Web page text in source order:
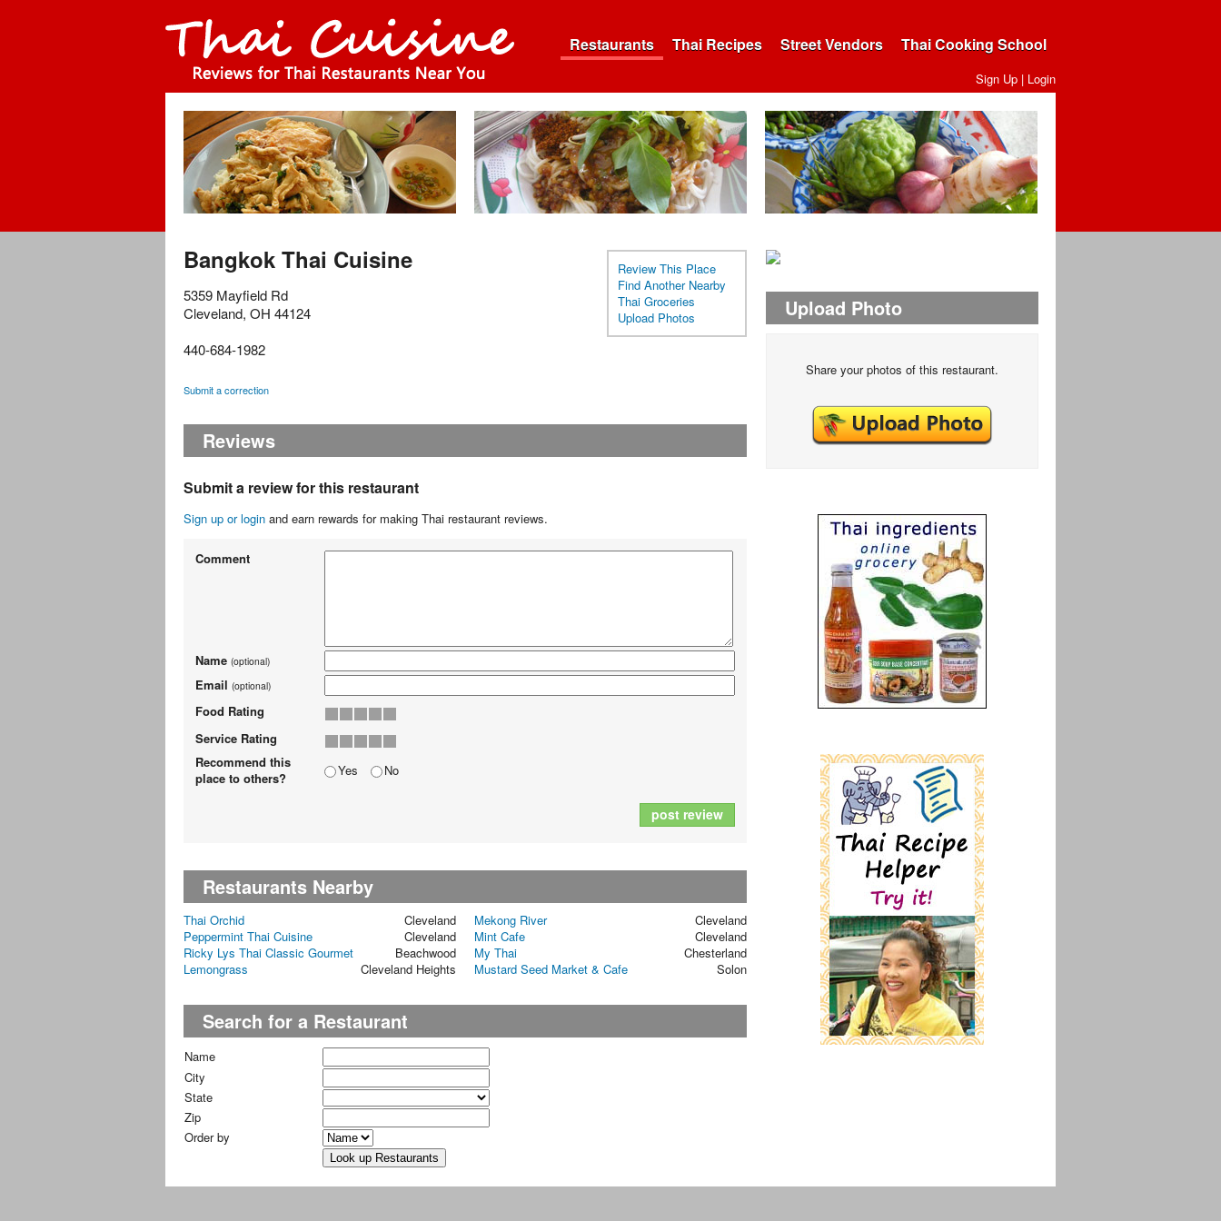
Restaurants Thai Recipes Street Vendors Thai Cooking School
Sign Up | Login
Review This Place
Find Another Nearby
Thai Groceries
Upload Photos
Bangkok Thai Cuisine
5359 Mayfield Rd
Cleveland, OH 44124
440-684-1982
Submit a correction
Reviews
Submit a review for this restaurant
Sign up or login and earn rewards for making Thai restaurant reviews.
Comment
Name (optional)
Email (optional)
Food Rating
Service Rating
Recommend this
place to others?
Yes No
post review
Restaurants Nearby
Thai Orchid Cleveland Mekong River
Cleveland
Peppermint Thai Cuisine
Cleveland Mint Cafe
Cleveland
Ricky Lys Thai Classic Gourmet
Beachwood My Thai
Chesterland
Lemongrass
Cleveland Heights Mustard Seed Market & Cafe Solon
Search for a Restaurant
Name
City
State
Zip
Order by
Upload Photo
Share your photos of this restaurant.